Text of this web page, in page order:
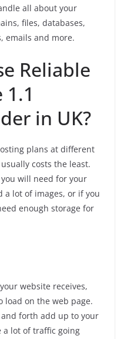
all about your
files, databases,
emails and more.
Reliable
1.1
in UK?
plans at different
costs the least.
will need for your
a lot of images, or if you
enough storage for
website receives,
load on the web page.
forth add up to your
a lot of traffic going